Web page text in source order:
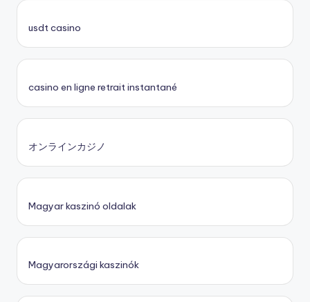
usdt casino
casino en ligne retrait instantané
オンラインカジノ
Magyar kaszinó oldalak
Magyarországi kaszinók